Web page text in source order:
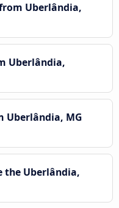
Uberlândia,
Uberlândia,
Uberlândia, MG
the Uberlândia,